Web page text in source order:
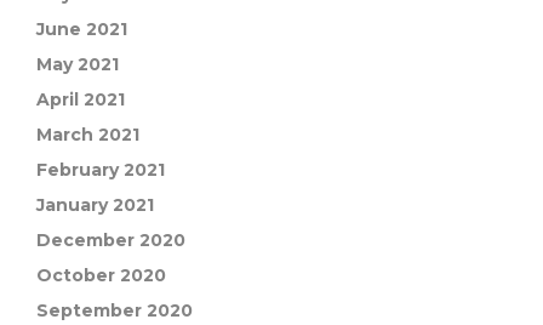
June 2021
May 2021
April 2021
March 2021
February 2021
January 2021
December 2020
October 2020
September 2020